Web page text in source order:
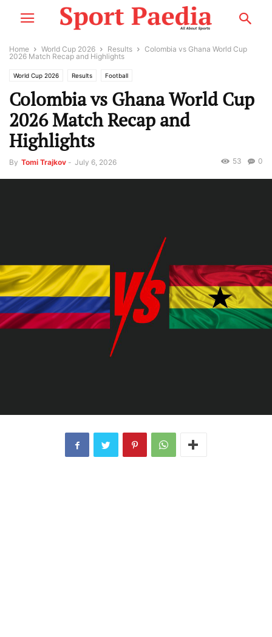
Home World Cup 2026 Results
Colombia vs Ghana World Cup
2026 Match Recap and Highlights
World Cup 2026 Results Football
Colombia vs Ghana World Cup
2026 Match Recap and
Highlights
By Tomi Trajkov - July 6, 2026 0
53